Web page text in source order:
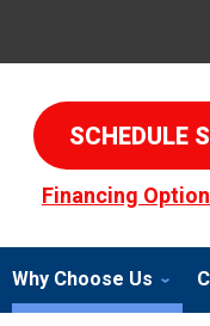
SCHEDULE
Financing
Why Choose Us